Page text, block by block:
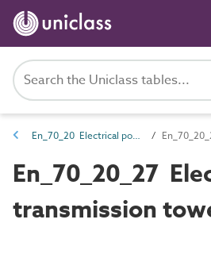
En_70_20 Electrical power transmission entities
En_70_20_27
transmission